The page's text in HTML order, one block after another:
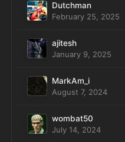
Dutchman
February 25, 2025
ajitesh
January 9, 2025
MarkAm_i
August 7, 2024
wombat50
July 14, 2024